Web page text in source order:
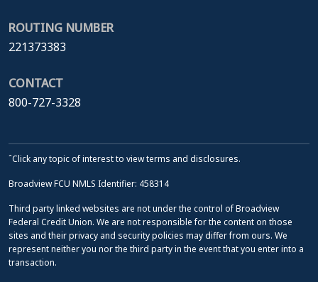
ROUTING NUMBER
221373383
CONTACT
800-727-3328
ˆClick any topic of interest to view terms and disclosures.
Broadview FCU NMLS Identifier: 458314
Third party linked websites are not under the control of Broadview
Federal Credit Union. We are not responsible for the content on those
sites and their privacy and security policies may differ from ours. We
represent neither you nor the third party in the event that you enter into a
transaction.